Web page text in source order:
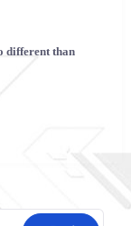
different than